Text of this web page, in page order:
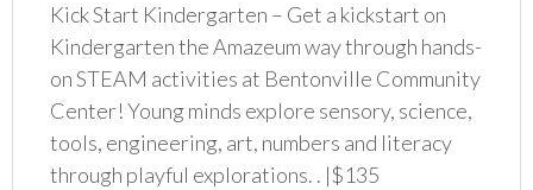
Kick Start Kindergarten – Get a kickstart on
Kindergarten the Amazeum way through hands-
on STEAM activities at Bentonville Community
Center! Young minds explore sensory, science,
tools, engineering, art, numbers and literacy
through playful explorations. . |$135